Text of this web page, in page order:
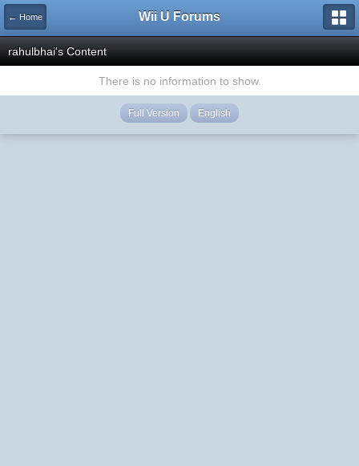
← Home Wii U Forums
rahulbhai's Content
There is no information to show.
Full Version English